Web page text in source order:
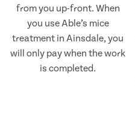
from you up-front. When
you use Able’s mice
treatment in Ainsdale, you
will only pay when the work
is completed.